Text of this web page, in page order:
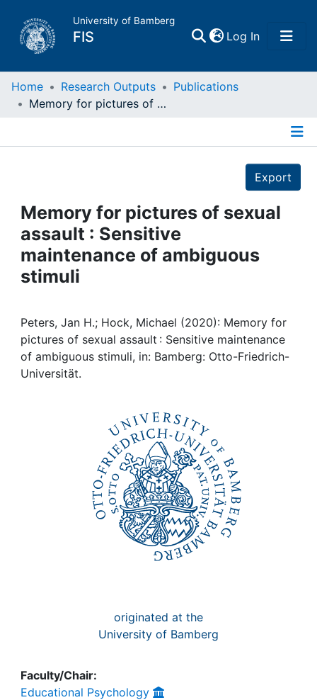
University of Bamberg
FIS Log In(current)
Home
Projects
People
Institutions
Awards
My FIS
Home Research Outputs
Publications
Memory for pictures of sexual assault : Sensitive maintenance of ambiguous stimuli
Export
Memory for pictures of sexual
assault : Sensitive
maintenance of ambiguous
stimuli
Peters, Jan H.; Hock, Michael (2020): Memory for
pictures of sexual assault : Sensitive maintenance
of ambiguous stimuli, in: Bamberg: Otto-Friedrich-
Universität.
originated at the
University of Bamberg
Faculty/Chair:
Educational Psychology